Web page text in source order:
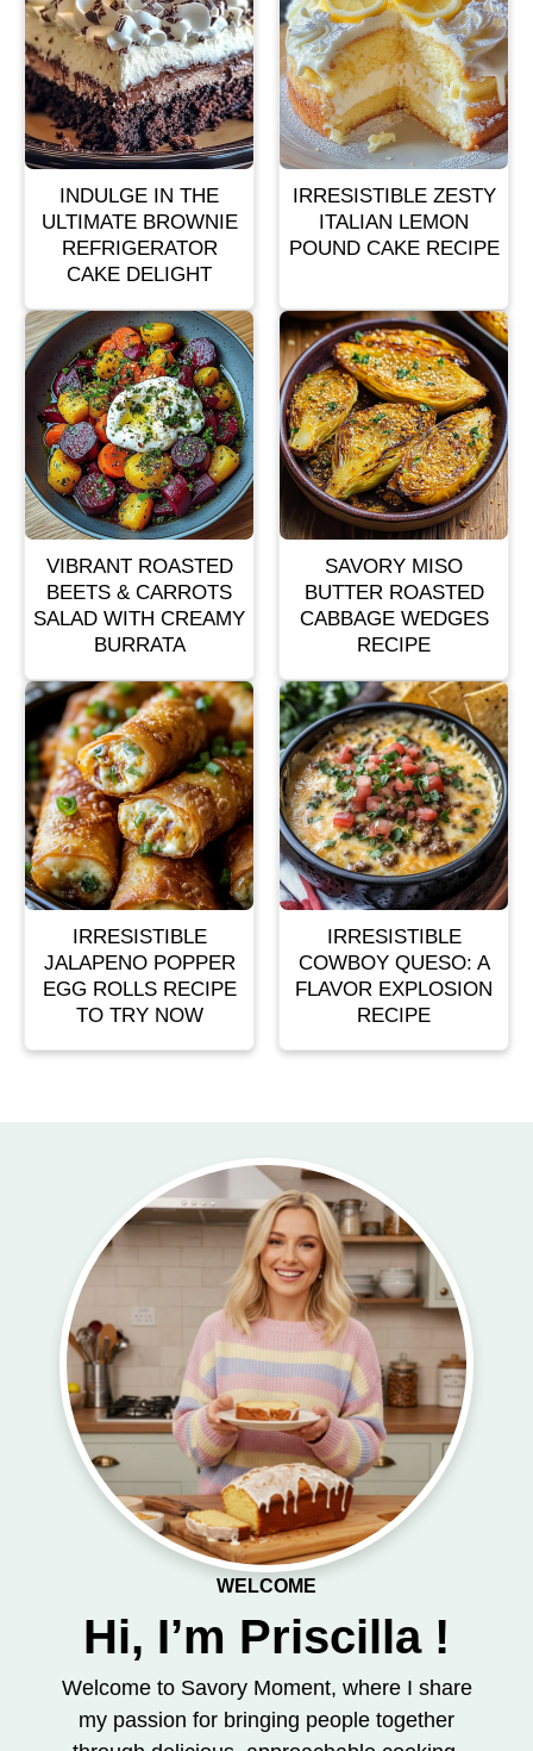
INDULGE IN THE
ULTIMATE BROWNIE
REFRIGERATOR
CAKE DELIGHT
IRRESISTIBLE ZESTY
ITALIAN LEMON
POUND CAKE RECIPE
VIBRANT ROASTED
BEETS & CARROTS
SALAD WITH CREAMY
BURRATA
SAVORY MISO
BUTTER ROASTED
CABBAGE WEDGES
RECIPE
IRRESISTIBLE
JALAPENO POPPER
EGG ROLLS RECIPE
TO TRY NOW
IRRESISTIBLE
COWBOY QUESO: A
FLAVOR EXPLOSION
RECIPE
WELCOME
Hi, I’m Priscilla !
Welcome to Savory Moment, where I share
my passion for bringing people together